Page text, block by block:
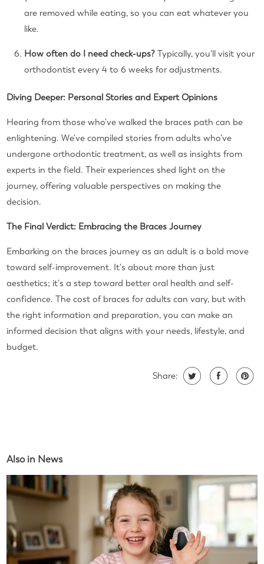
are removed while eating, so you can eat whatever you
like.
How often do I need check-ups? Typically, you'll visit your
orthodontist every 4 to 6 weeks for adjustments.
Diving Deeper: Personal Stories and Expert Opinions
Hearing from those who've walked the braces path can be
enlightening. We've compiled stories from adults who've
undergone orthodontic treatment, as well as insights from
experts in the field. Their experiences shed light on the
journey, offering valuable perspectives on making the
decision.
The Final Verdict: Embracing the Braces Journey
Embarking on the braces journey as an adult is a bold move
toward self-improvement. It's about more than just
aesthetics; it's a step toward better oral health and self-
confidence. The cost of braces for adults can vary, but with
the right information and preparation, you can make an
informed decision that aligns with your needs, lifestyle, and
budget.
Share:
Also in News